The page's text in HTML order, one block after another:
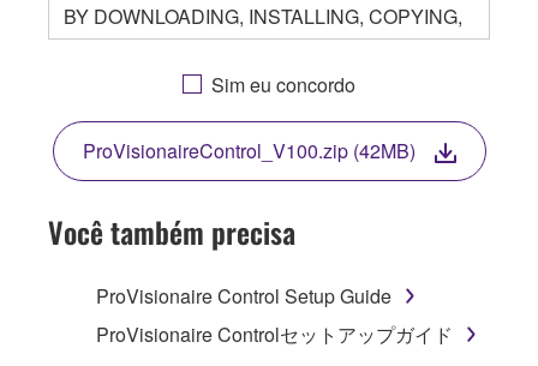
BY DOWNLOADING, INSTALLING, COPYING,
OR OTHERWISE USING THIS SOFTWARE
YOU ARE AGREEING TO BE BOUND BY THE
TERMS OF THIS LICENSE. IF YOU DO NOT
AGREE WITH THE TERMS, DO NOT
DOWNLOAD, INSTALL, COPY, OR
OTHERWISE USE THIS SOFTWARE. IF YOU
HAVE DOWNLOADED OR INSTALLED THE
SOFTWARE AND DO NOT AGREE TO THE
SOFTWARE.
Sim eu concordo
ProVisionaireControl_V100.zip (42MB)
Você também precisa
ProVisionaire Control Setup Guide
ProVisionaire Controlセットアップガイド